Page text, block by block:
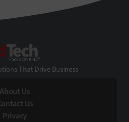
That Drive Business
About Us
Us
Privacy